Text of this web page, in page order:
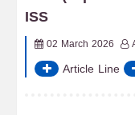
ISS
02 March 2026
Article Line